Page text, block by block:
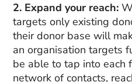
2. Expand your reach:
targets only existing
their donor base will
an organisation targets
be able to tap into each
network of contacts,